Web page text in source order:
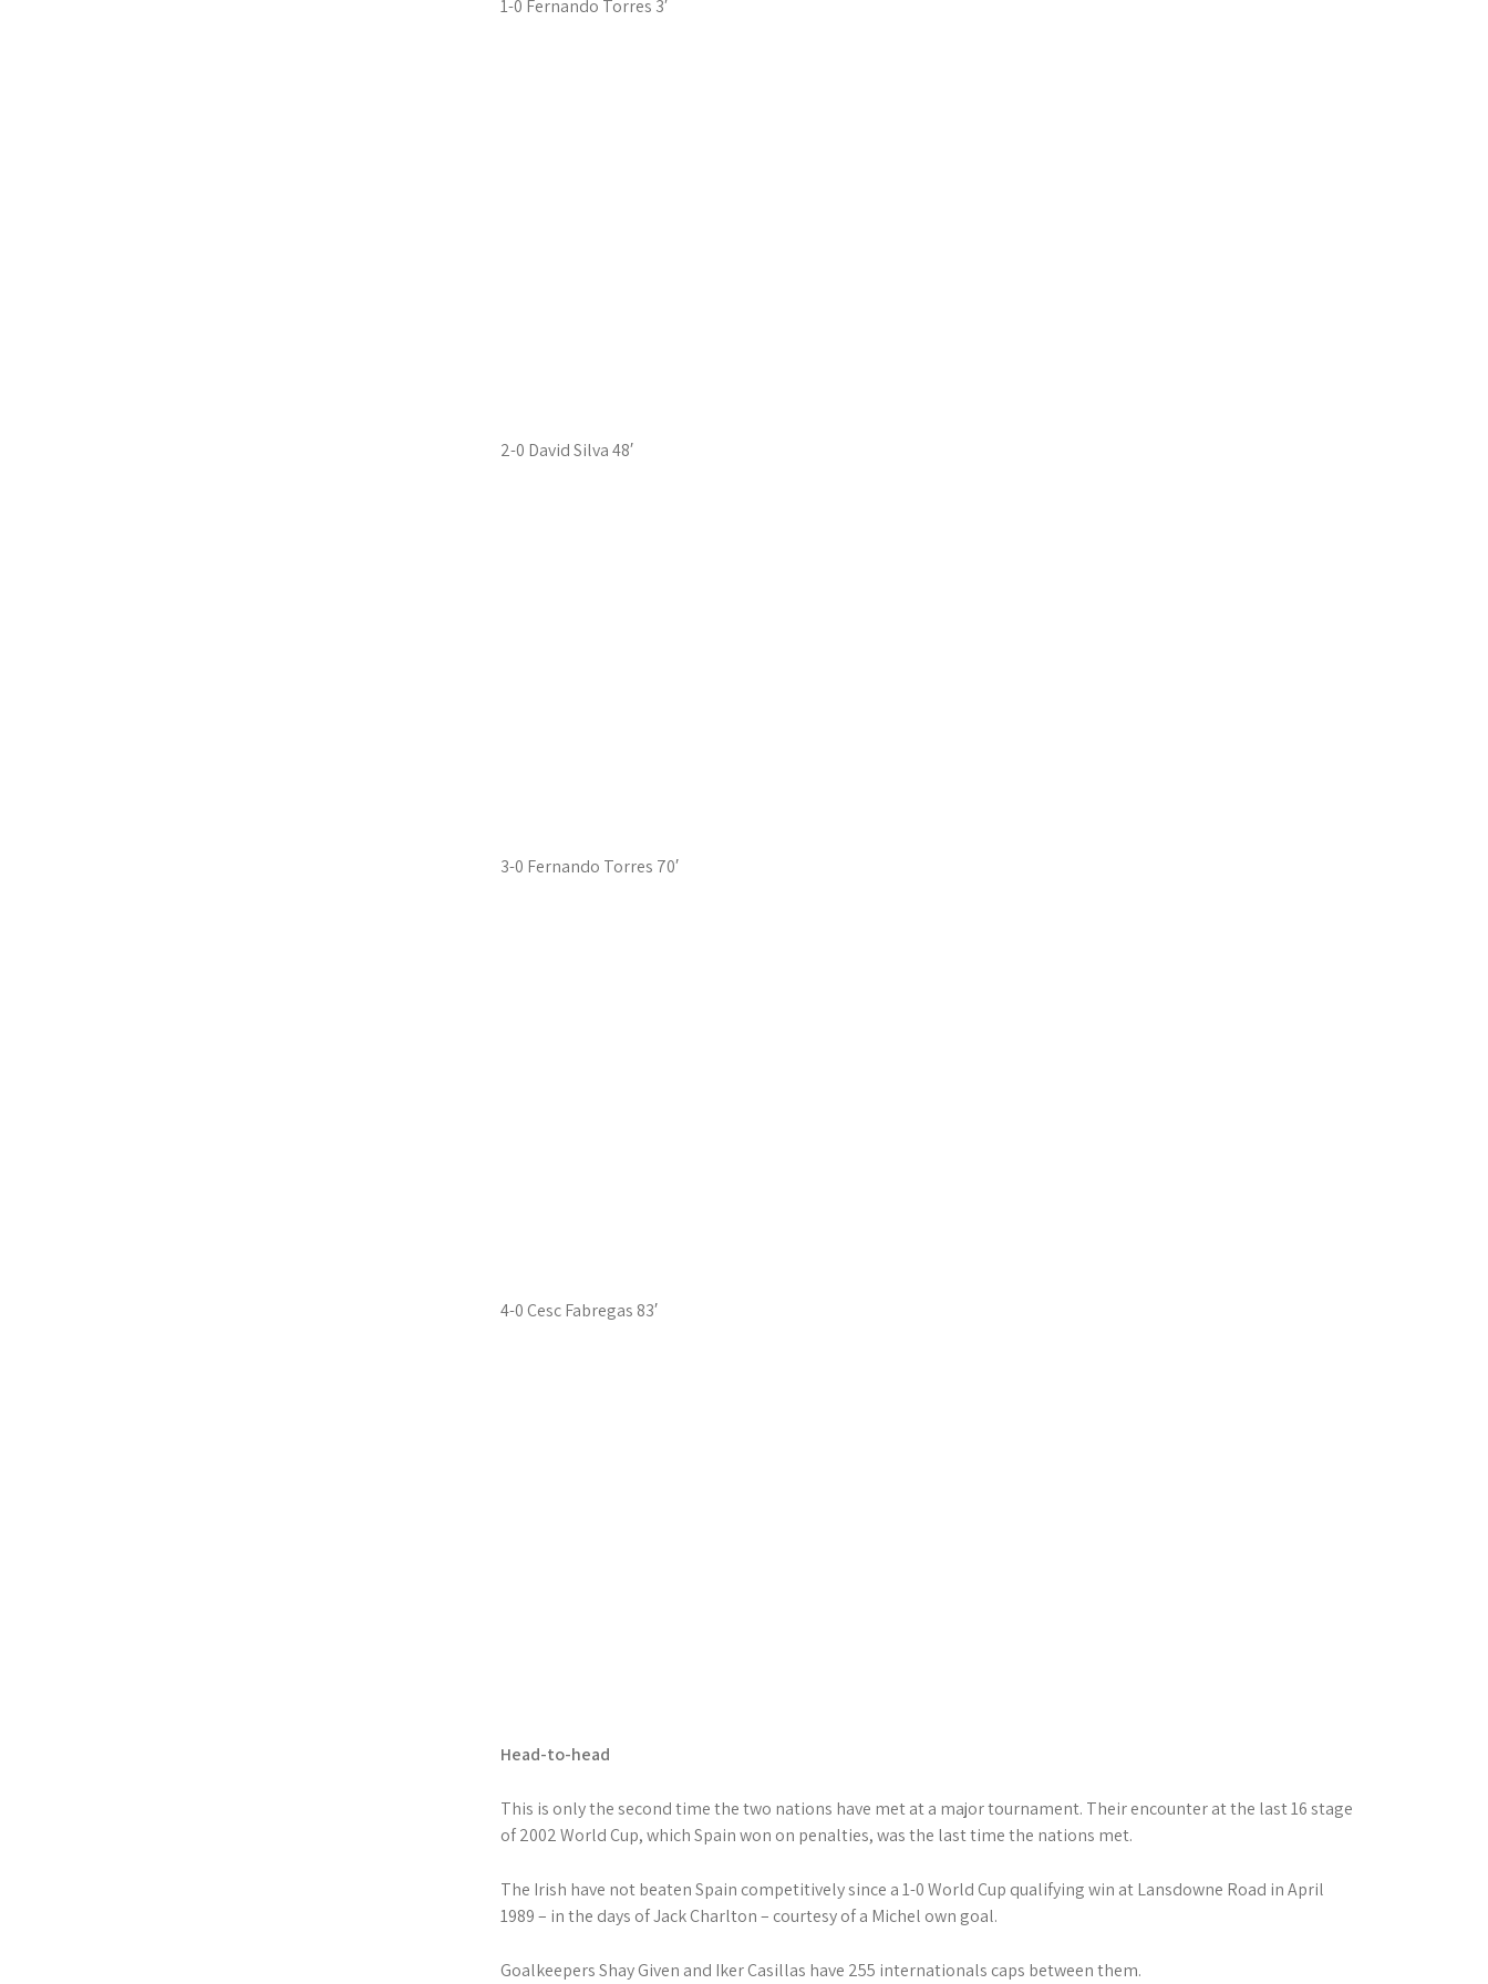
1-0 Fernando Torres 3′
2-0 David Silva 48′
3-0 Fernando Torres 70′
4-0 Cesc Fabregas 83′
Head-to-head
This is only the second time the two nations have met at a major tournament. Their encounter at the last 16 stage
of 2002 World Cup, which Spain won on penalties, was the last time the nations met.
The Irish have not beaten Spain competitively since a 1-0 World Cup qualifying win at Lansdowne Road in April
1989 – in the days of Jack Charlton – courtesy of a Michel own goal.
Goalkeepers Shay Given and Iker Casillas have 255 internationals caps between them.